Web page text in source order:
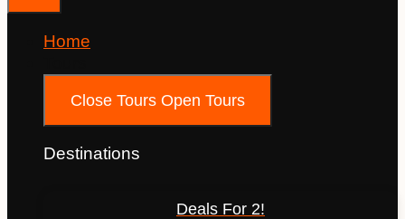
Home
Close Tours Open Tours
Destinations
Deals For 2!